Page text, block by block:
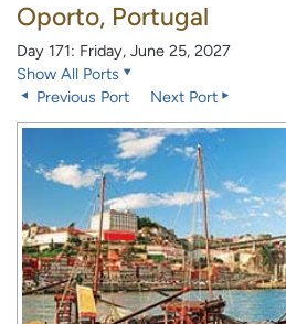
Oporto, Portugal
Day 171: Friday, June 25, 2027
Show All Ports
Previous Port
Next Port